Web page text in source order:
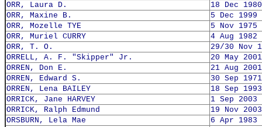
ORR, Laura D.
18 Dec 1980
ORR, Maxine B.
5 Dec 1999
ORR, Mozelle TYE
5 Nov 1975
ORR, Muriel CURRY
4 Aug 1982
ORR, T. O.
29/30 Nov
ORRELL, A. F. "Skipper" Jr.
20 May 2001
ORREN, Don E.
21 Aug 2001
ORREN, Edward S.
30 Sep 1971
ORREN, Lena BAILEY
18 Sep 1993
ORRICK, Jane HARVEY
1 Sep 2003
ORRICK, Ralph Edmund
19 Nov 2003
ORSBURN, Lela Mae
6 Apr 1983